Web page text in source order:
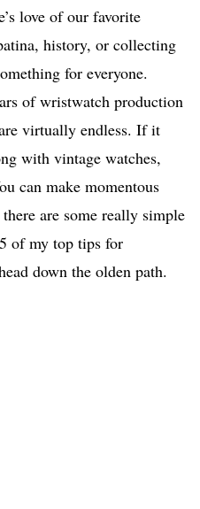
love of our favorite
history, or collecting
for everyone.
of wristwatch production
virtually endless. If it
with vintage watches,
can make momentous
are some really simple
of my top tips for
down the olden path.